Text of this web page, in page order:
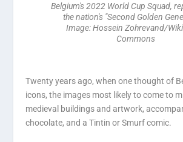
Belgium's 2022 World Cup Squad,
the nation's "Second Golden
Image: Hossein Zohrevand/
Commons
Twenty years ago, when one thought of
icons, the images most likely to come to
medieval buildings and artwork,
chocolate, and a Tintin or Smurf comic.